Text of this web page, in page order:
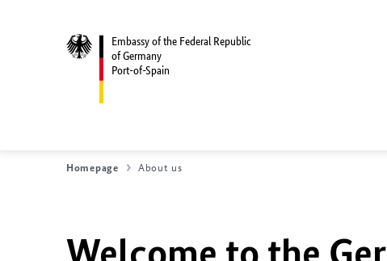
Embassy of the Federal Republic
of Germany
Port-of-Spain
Homepage About us